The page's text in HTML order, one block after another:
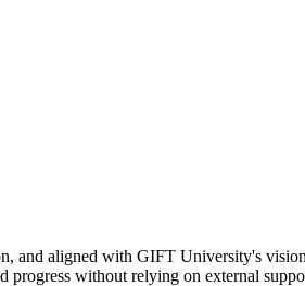
and aligned with GIFT University's
without relying on external